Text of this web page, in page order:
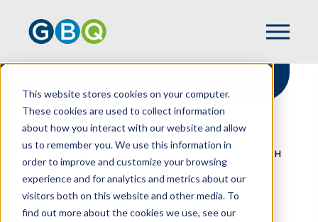
This website stores cookies on your computer.
These cookies are used to collect information
about how you interact with our website and allow
us to remember you. We use this information in
order to improve and customize your browsing
experience and for analytics and metrics about our
visitors both on this website and other media. To
find out more about the cookies we use, see our
HOME
RESOURCES
WHISTLEBLOWER POLICIES PROTECT BOTH
STAFFERS AND YOUR NONPROFIT